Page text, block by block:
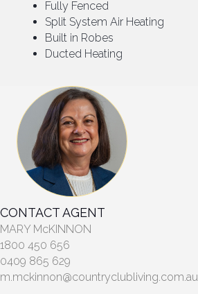
Fully Fenced
Split System Air Heating
Built in Robes
Ducted Heating
CONTACT AGENT
MARY McKINNON
1800 450 656
0409 865 629
m.mckinnon@countryclubliving.com.au